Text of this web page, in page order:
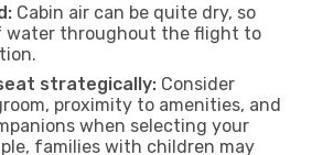
Cabin air can be quite dry, so
water throughout the flight to
strategically: Consider
proximity to amenities, and
when selecting your
families with children may